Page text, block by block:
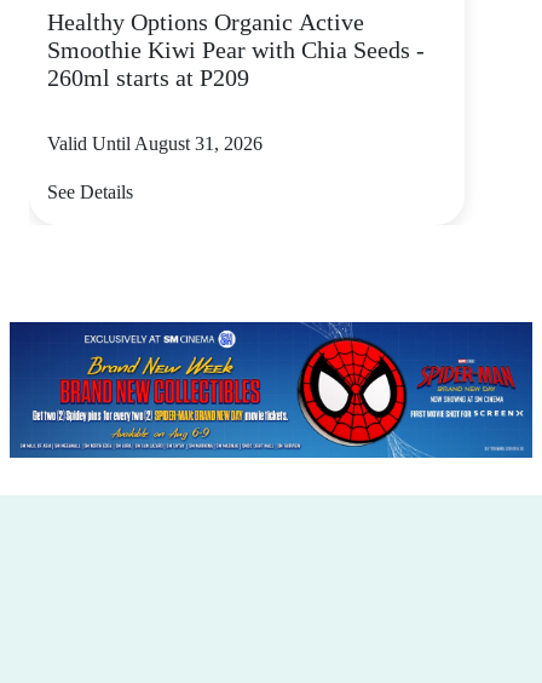
Healthy Options Organic Active
Smoothie Kiwi Pear with Chia Seeds -
260ml starts at P209
Valid Until August 31, 2026
See Details